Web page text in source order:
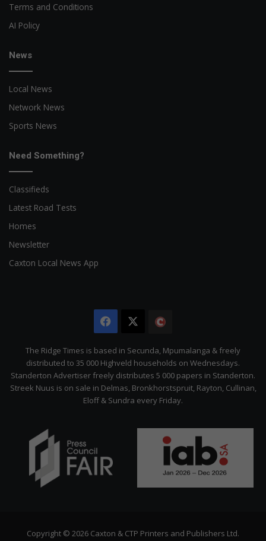
Terms and Conditions
AI Policy
News
Local News
Network News
Sports News
Need Something?
Classifieds
Latest Road Tests
Homes
Newsletter
Caxton Local News App
Facebook
Citizen
The Ridge Times is based in Secunda, Mpumalanga & freely
distributed to 35 000 Highveld households on Wednesdays.
Standerton Advertiser freely distributes 5 000 papers in Standerton.
Streek Nuus is on sale in Delmas, Bronkhorstspruit, Rayton, Cullinan,
Eloff & Sundra every Friday.
Copyright © 2026 Caxton & CTP Printers and Publishers Ltd.